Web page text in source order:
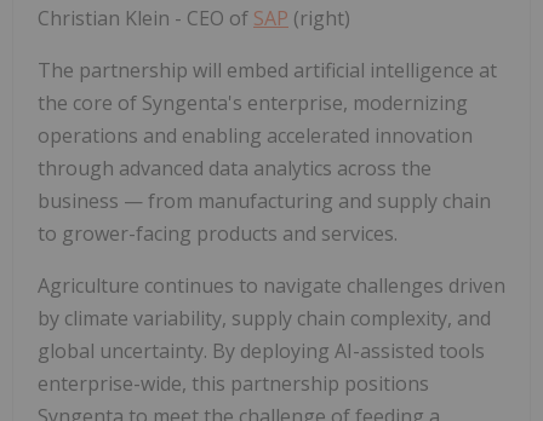
Christian Klein - CEO of SAP (right)
The partnership will embed artificial intelligence at
the core of Syngenta's enterprise, modernizing
operations and enabling accelerated innovation
through advanced data analytics across the
business — from manufacturing and supply chain
to grower-facing products and services.
Agriculture continues to navigate challenges driven
by climate variability, supply chain complexity, and
global uncertainty. By deploying AI-assisted tools
enterprise-wide, this partnership positions